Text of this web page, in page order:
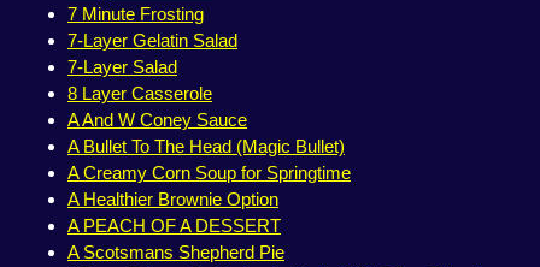
7 Minute Frosting
7-Layer Gelatin Salad
7-Layer Salad
8 Layer Casserole
A And W Coney Sauce
A Bullet To The Head (Magic Bullet)
A Creamy Corn Soup for Springtime
A Healthier Brownie Option
A PEACH OF A DESSERT
A Scotsmans Shepherd Pie